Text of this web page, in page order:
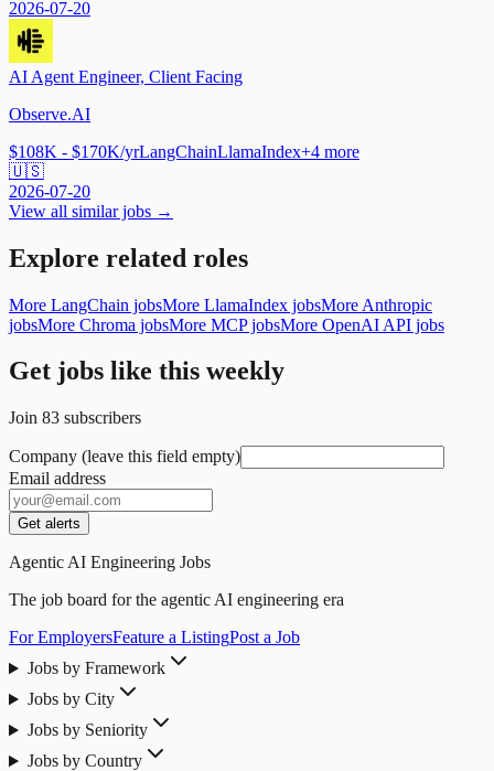
2026-07-20
AI Agent Engineer, Client Facing
Observe.AI
$108K - $170K/yrLangChainLlamaIndex+4 more
🇺🇸
2026-07-20
View all similar jobs →
Explore related roles
More LangChain jobsMore LlamaIndex jobsMore Anthropic
jobsMore Chroma jobsMore MCP jobsMore OpenAI API jobs
Get jobs like this weekly
Join 83 subscribers
Company (leave this field empty)
Email address
Get alerts
Agentic AI Engineering Jobs
The job board for the agentic AI engineering era
For EmployersFeature a ListingPost a Job
Jobs by Framework
Jobs by City
Jobs by Seniority
Jobs by Country